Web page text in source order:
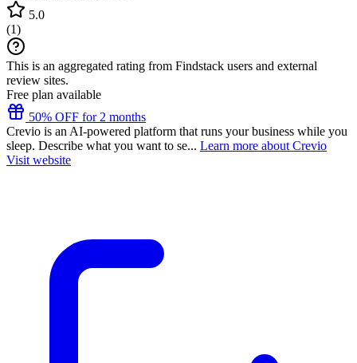
5.0
(1)
This is an aggregated rating from Findstack users and external
review sites.
Free plan available
50% OFF for 2 months
Crevio is an AI-powered platform that runs your business while you
sleep. Describe what you want to se... Learn more about Crevio
Visit website